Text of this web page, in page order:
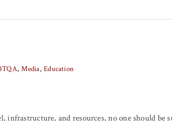
Media Education
and resources, no one should be